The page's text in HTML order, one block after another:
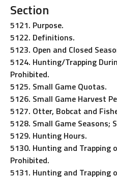
Section
5121. Purpose.
5122. Definitions.
5123. Open and Closed
5124. Hunting/Trapping
Prohibited.
5125. Small Game Quotas.
5126. Small Game Harvest
5127. Otter, Bobcat and
5128. Small Game Seasons;
5129. Hunting Hours.
5130. Hunting and Trapping
Prohibited.
5131. Hunting and Trapping